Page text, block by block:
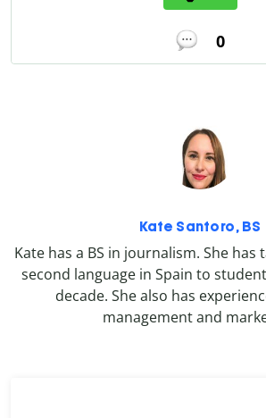
0
Kate Santoro, BS
Kate has a BS in journalism. She has
second language in Spain to
decade. She also has
management and